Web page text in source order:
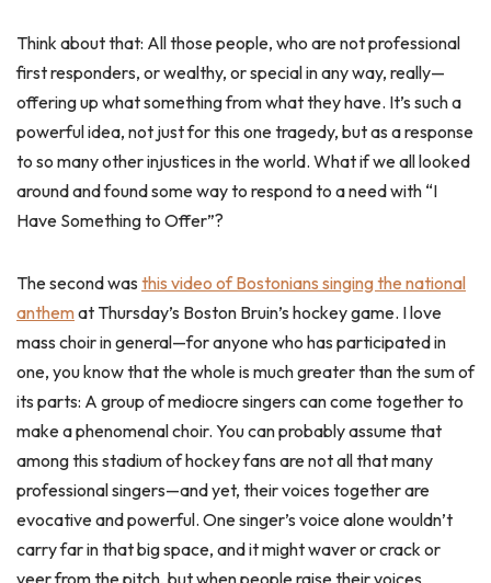
Think about that: All those people, who are not professional
first responders, or wealthy, or special in any way, really—
offering up what something from what they have. It’s such a
powerful idea, not just for this one tragedy, but as a response
to so many other injustices in the world. What if we all looked
around and found some way to respond to a need with “I
Have Something to Offer”?
The second was this video of Bostonians singing the national
anthemat Thursday’s Boston Bruin’s hockey game. I love
mass choir in general—for anyone who has participated in
one, you know that the whole is much greater than the sum of
its parts: A group of mediocre singers can come together to
make a phenomenal choir. You can probably assume that
among this stadium of hockey fans are not all that many
professional singers—and yet, their voices together are
evocative and powerful. One singer’s voice alone wouldn’t
carry far in that big space, and it might waver or crack or
veer from the pitch, but when people raise their voices